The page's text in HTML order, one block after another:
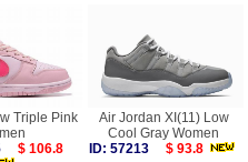
Triple Pink
$ 106.8
Air Jordan XI(11) Low
Cool Gray Women
ID: 57213
$ 93.8